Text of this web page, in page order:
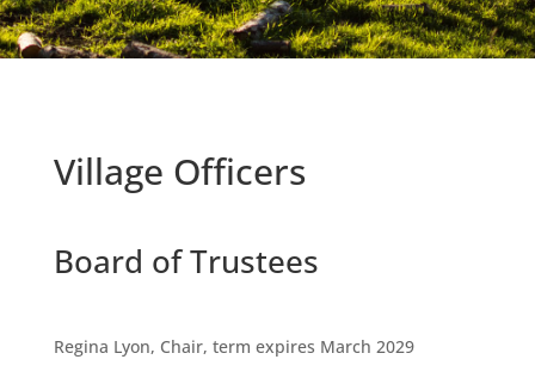
Village Officers
Board of Trustees
Regina Lyon, Chair, term expires March 2029